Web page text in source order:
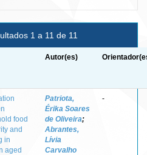
1 a 11 de 11
Autor(es)
food
and
in
aged
Patriota,
Érika Soares
de Oliveira;
Abrantes,
Lívia
Carvalho
-